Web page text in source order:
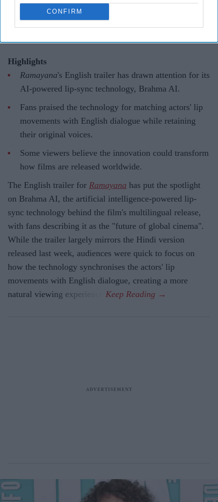
CONFIRM
Gayathri Kallukaran Aug 06, 2026
Highlights
Ramayana's English trailer has drawn attention for its
AI-powered lip-sync technology, Brahma AI.
Fans praised the technology for matching actors' lip
movements with English dialogue while retaining
their original voices.
Some viewers believe the innovation could transform
how films are released worldwide.
The English trailer for Ramayana has put the spotlight
on Brahma AI, the artificial intelligence-powered lip-
sync technology behind the film's multilingual release,
with fans describing it as the "future of global cinema".
While the trailer largely mirrors the Hindi version
released last week, audiences were quick to focus on
how the technology synchronises the actors' lip
movements with English dialogue, creating a more
natural viewing experience.